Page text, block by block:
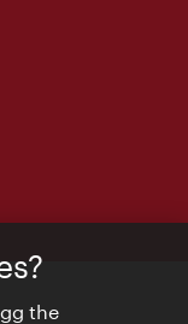
the